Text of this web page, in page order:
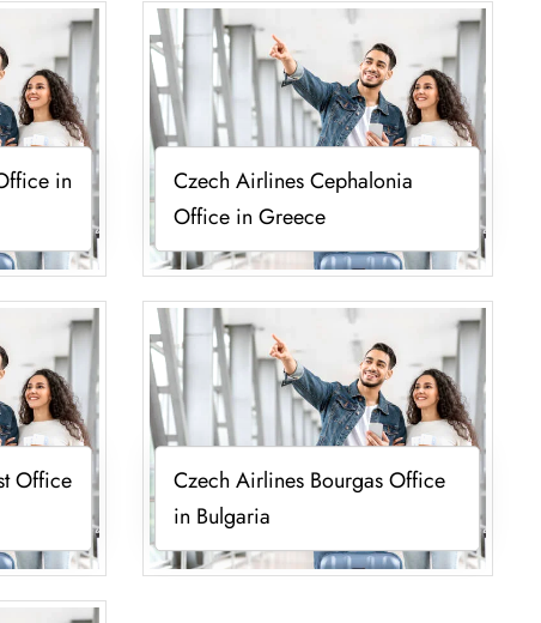
in
Czech Airlines Cephalonia
Office in Greece
Office
Czech Airlines Bourgas Office
in Bulgaria